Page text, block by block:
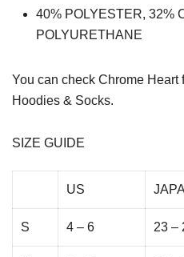
40% POLYESTER, 32%
POLYURETHANE
You can check Chrome Heart
Hoodies & Socks.
SIZE GUIDE
US
S 4 – 6 23 –